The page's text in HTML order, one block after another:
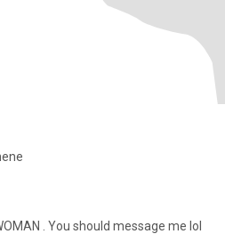
. You should message me lol